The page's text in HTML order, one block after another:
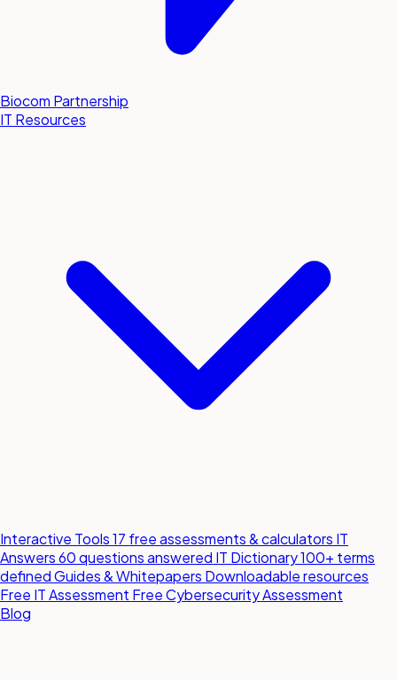
Biocom Partnership
IT Resources
Interactive Tools17 free assessments & calculators IT
Answers60 questions answered IT Dictionary100+ terms
definedGuides & Whitepapers Downloadable resources
Free IT Assessment Free Cybersecurity Assessment
Blog